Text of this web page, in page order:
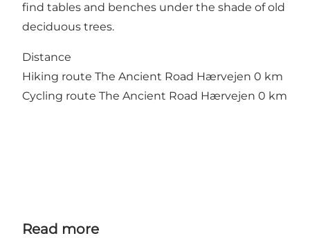
find tables and benches under the shade of old
deciduous trees.
Distance
Hiking route The Ancient Road Hærvejen 0 km
Cycling route The Ancient Road Hærvejen 0 km
Read more